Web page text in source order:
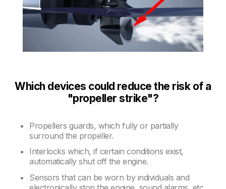
Which devices could reduce the risk of a
"propeller strike"?
Propellers guards, which fully or partially
surround the propeller.
Interlocks which, if certain conditions exist,
automatically shut off the engine.
Sensors that can be worn by individuals and